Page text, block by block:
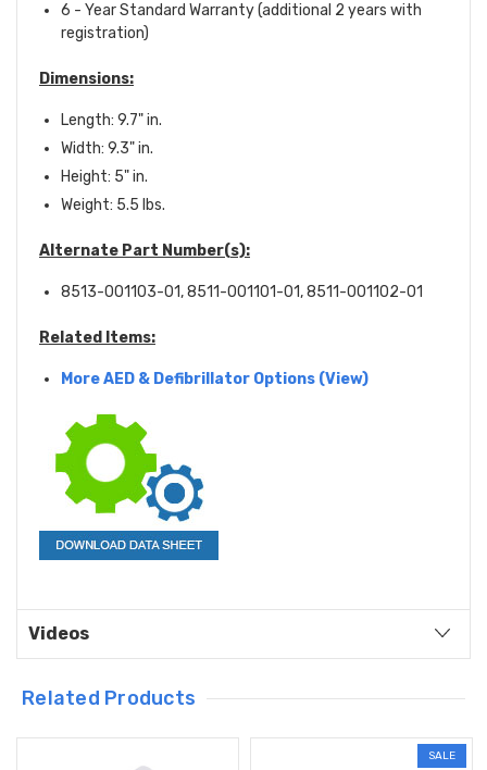
6 - Year Standard Warranty (additional 2 years with
registration)
Dimensions:
Length: 9.7" in.
Width: 9.3" in.
Height: 5" in.
Weight: 5.5 lbs.
Alternate Part Number(s):
8513-001103-01, 8511-001101-01, 8511-001102-01
Related Items:
More AED & Defibrillator Options (View)
Videos
Related Products
SALE